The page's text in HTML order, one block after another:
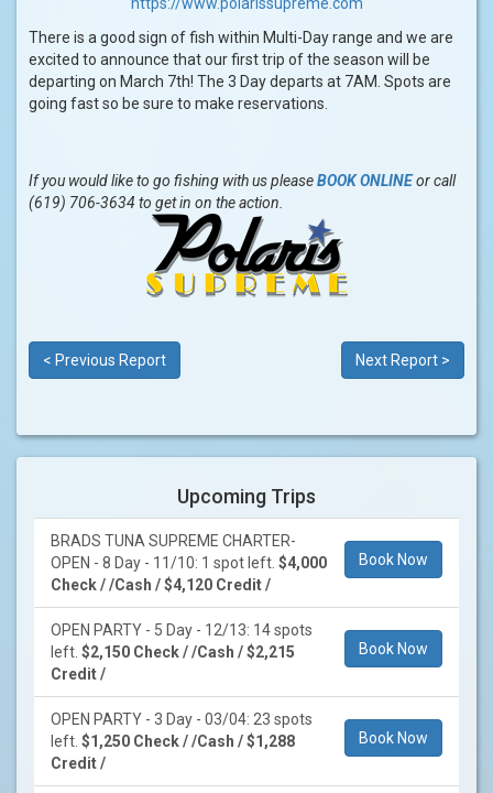
There is a good sign of fish within Multi-Day range and we are
excited to announce that our first trip of the season will be
departing on March 7th! The 3 Day departs at 7AM. Spots are
going fast so be sure to make reservations.
If you would like to go fishing with us pleaseBOOK ONLINEor call
(619) 706-3634 to get in on the action.
< Previous Report Next Report >
Upcoming Trips
BRADS TUNA SUPREME CHARTER-
OPEN - 8 Day - 11/10: 1 spot left. $4,000
Check / /Cash / $4,120 Credit /
Book Now
OPEN PARTY - 5 Day - 12/13: 14 spots
left. $2,150 Check / /Cash / $2,215
Credit /
Book Now
OPEN PARTY - 3 Day - 03/04: 23 spots
left. $1,250 Check / /Cash / $1,288
Credit /
Book Now